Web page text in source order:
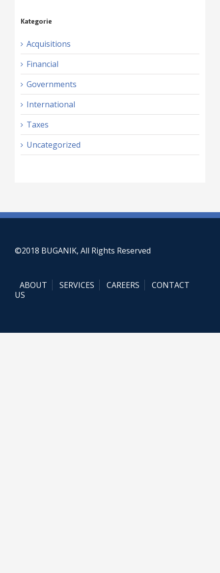
Kategorie
Acquisitions
Financial
Governments
International
Taxes
Uncategorized
©2018 BUGANIK, All Rights Reserved
ABOUT SERVICES CAREERS
CONTACT
US